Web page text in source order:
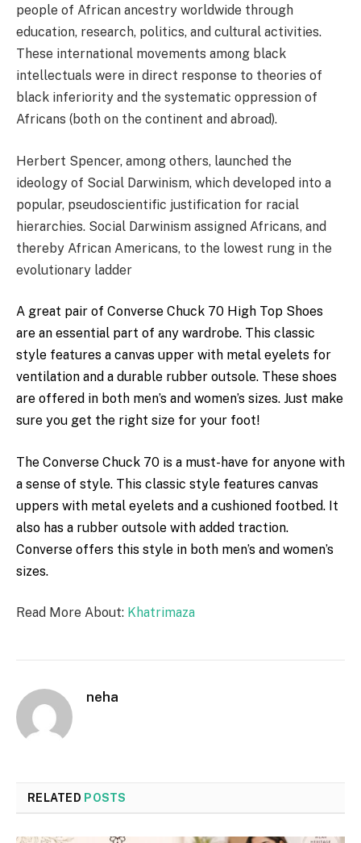
people of African ancestry worldwide through
education, research, politics, and cultural activities.
These international movements among black
intellectuals were in direct response to theories of
black inferiority and the systematic oppression of
Africans (both on the continent and abroad).
Herbert Spencer, among others, launched the
ideology of Social Darwinism, which developed into a
popular, pseudoscientific justification for racial
hierarchies. Social Darwinism assigned Africans, and
thereby African Americans, to the lowest rung in the
evolutionary ladder
A great pair of Converse Chuck 70 High Top Shoes
are an essential part of any wardrobe. This classic
style features a canvas upper with metal eyelets for
ventilation and a durable rubber outsole. These shoes
are offered in both men’s and women’s sizes. Just make
sure you get the right size for your foot!
The Converse Chuck 70 is a must-have for anyone with
a sense of style. This classic style features canvas
uppers with metal eyelets and a cushioned footbed. It
also has a rubber outsole with added traction.
Converse offers this style in both men’s and women’s
sizes.
Read More About: Khatrimaza
neha
RELATED POSTS